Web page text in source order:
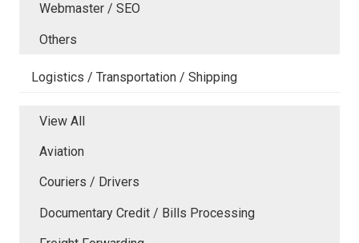
Webmaster / SEO
Others
Logistics / Transportation / Shipping
View All
Aviation
Couriers / Drivers
Documentary Credit / Bills Processing